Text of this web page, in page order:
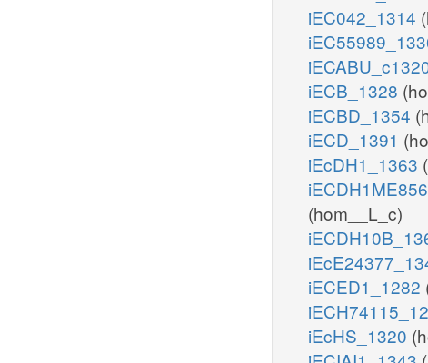
iEC042_1314
iECB_1328
iECBD_1354
iECD_1391
iEcDH1_1363
(hom__L_c)
iECED1_1282
iEcHS_1320